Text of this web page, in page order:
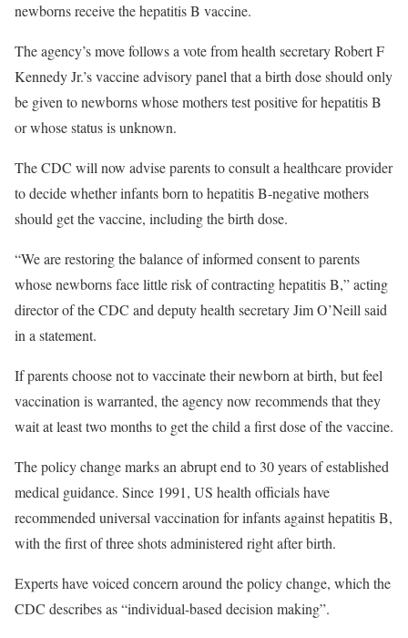
newborns receive the hepatitis B vaccine.
The agency’s move follows a vote from health secretary Robert F
Kennedy Jr.’s vaccine advisory panel that a birth dose should only
be given to newborns whose mothers test positive for hepatitis B
or whose status is unknown.
The CDC will now advise parents to consult a healthcare provider
to decide whether infants born to hepatitis B-negative mothers
should get the vaccine, including the birth dose.
“We are restoring the balance of informed consent to parents
whose newborns face little risk of contracting hepatitis B,” acting
director of the CDC and deputy health secretary Jim O’Neill said
in a statement.
If parents choose not to vaccinate their newborn at birth, but feel
vaccination is warranted, the agency now recommends that they
wait at least two months to get the child a first dose of the vaccine.
The policy change marks an abrupt end to 30 years of established
medical guidance. Since 1991, US health officials have
recommended universal vaccination for infants against hepatitis B,
with the first of three shots administered right after birth.
Experts have voiced concern around the policy change, which the
CDC describes as “individual-based decision making”.